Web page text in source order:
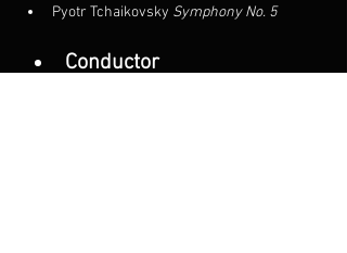
Pyotr Tchaikovsky Symphony No. 5
Conductor